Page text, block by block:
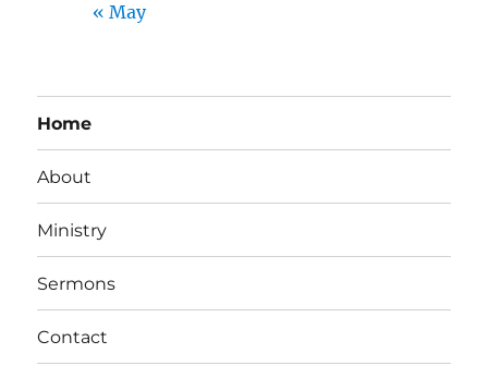
« May
Home
About
Ministry
Sermons
Contact